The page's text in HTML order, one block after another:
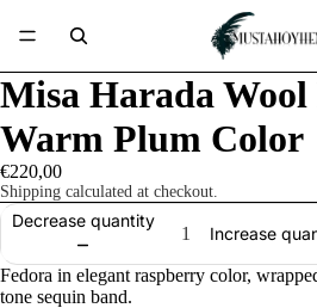
Misa Harada
Warm Plum Color
€220,00
Shipping calculated at checkout.
Decrease quantity
Increase
Fedora in elegant raspberry color,
tone sequin band.